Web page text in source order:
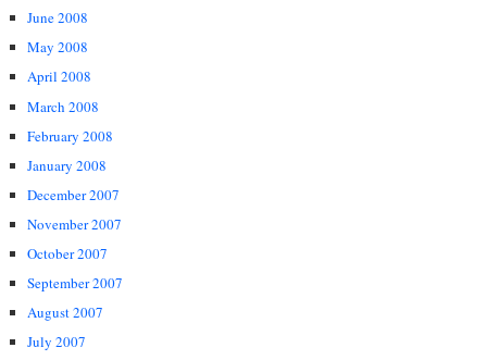
June 2008
May 2008
April 2008
March 2008
February 2008
January 2008
December 2007
November 2007
October 2007
September 2007
August 2007
July 2007